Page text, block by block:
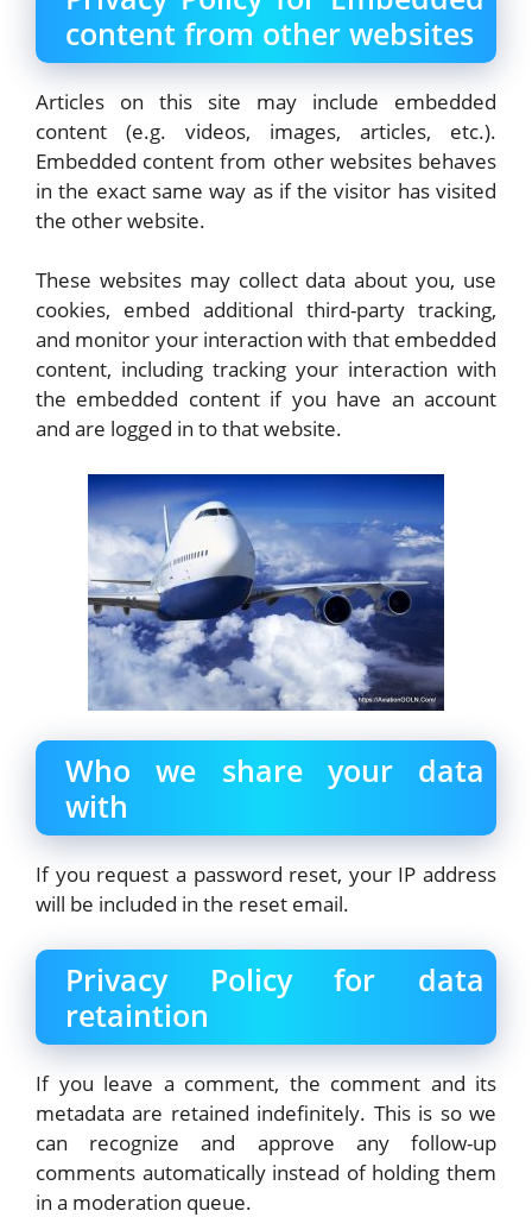
content from other websites
Articles on this site may include embedded
content (e.g. videos, images, articles, etc.).
Embedded content from other websites behaves
in the exact same way as if the visitor has visited
the other website.
These websites may collect data about you, use
cookies, embed additional third-party tracking,
and monitor your interaction with that embedded
content, including tracking your interaction with
the embedded content if you have an account
and are logged in to that website.
Who we share your data
with
If you request a password reset, your IP address
will be included in the reset email.
Privacy Policy for data
retaintion
If you leave a comment, the comment and its
metadata are retained indefinitely. This is so we
can recognize and approve any follow-up
comments automatically instead of holding them
in a moderation queue.